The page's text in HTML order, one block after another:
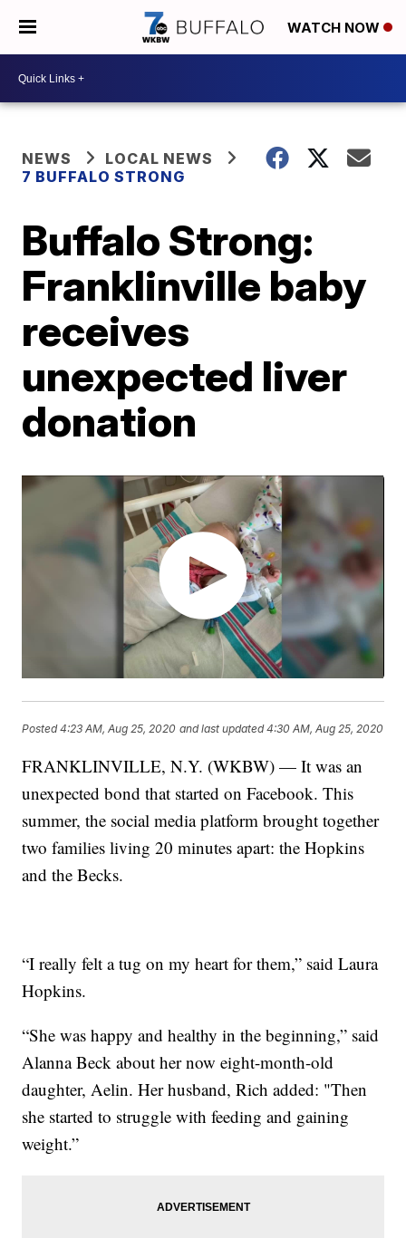
WATCH NOW
NEWS
LOCAL NEWS
7 BUFFALO STRONG
Buffalo Strong:
Franklinville baby
receives
unexpected liver
donation
Posted4:23 AM, Aug 25, 2020 and last updated 4:30 AM, Aug 25, 2020
FRANKLINVILLE, N.Y. (WKBW) — It was an
unexpected bond that started on Facebook. This
summer, the social media platform brought together
two families living 20 minutes apart: the Hopkins
and the Becks.
“I really felt a tug on my heart for them,” said Laura
Hopkins.
“She was happy and healthy in the beginning,” said
Alanna Beck about her now eight-month-old
daughter, Aelin. Her husband, Rich added: "Then
she started to struggle with feeding and gaining
weight.”